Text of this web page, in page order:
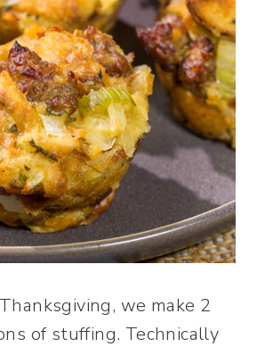
we make 2
of stuffing. Technically